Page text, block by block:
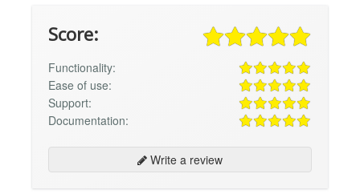
Score:
Functionality:
Ease of use:
Support:
Documentation:
Write a review